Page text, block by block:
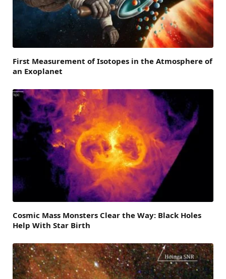
First Measurement of Isotopes in the Atmosphere of
an Exoplanet
Cosmic Mass Monsters Clear the Way: Black Holes
Help With Star Birth